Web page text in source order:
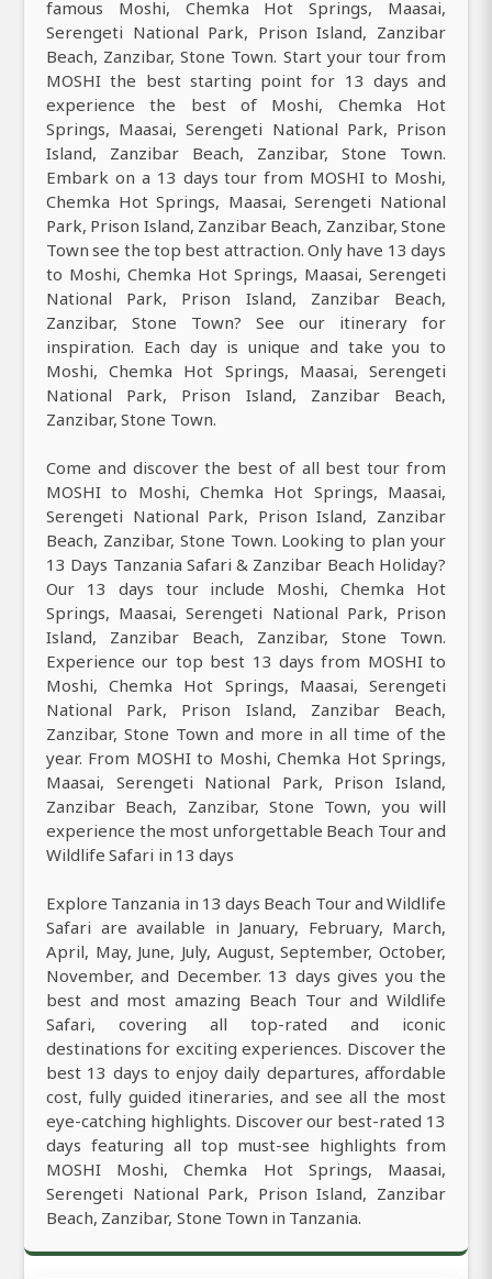
famous Moshi, Chemka Hot Springs, Maasai,
Serengeti National Park, Prison Island, Zanzibar
Beach, Zanzibar, Stone Town. Start your tour from
MOSHI the best starting point for 13 days and
experience the best of Moshi, Chemka Hot
Springs, Maasai, Serengeti National Park, Prison
Island, Zanzibar Beach, Zanzibar, Stone Town.
Embark on a 13 days tour from MOSHI to Moshi,
Chemka Hot Springs, Maasai, Serengeti National
Park, Prison Island, Zanzibar Beach, Zanzibar, Stone
Town see the top best attraction. Only have 13 days
to Moshi, Chemka Hot Springs, Maasai, Serengeti
National Park, Prison Island, Zanzibar Beach,
Zanzibar, Stone Town? See our itinerary for
inspiration. Each day is unique and take you to
Moshi, Chemka Hot Springs, Maasai, Serengeti
National Park, Prison Island, Zanzibar Beach,
Zanzibar, Stone Town.
Come and discover the best of all best tour from
MOSHI to Moshi, Chemka Hot Springs, Maasai,
Serengeti National Park, Prison Island, Zanzibar
Beach, Zanzibar, Stone Town. Looking to plan your
13 Days Tanzania Safari & Zanzibar Beach Holiday?
Our 13 days tour include Moshi, Chemka Hot
Springs, Maasai, Serengeti National Park, Prison
Island, Zanzibar Beach, Zanzibar, Stone Town.
Experience our top best 13 days from MOSHI to
Moshi, Chemka Hot Springs, Maasai, Serengeti
National Park, Prison Island, Zanzibar Beach,
Zanzibar, Stone Town and more in all time of the
year. From MOSHI to Moshi, Chemka Hot Springs,
Maasai, Serengeti National Park, Prison Island,
Zanzibar Beach, Zanzibar, Stone Town, you will
experience the most unforgettable Beach Tour and
Wildlife Safari in 13 days
Explore Tanzania in 13 days Beach Tour and Wildlife
Safari are available in January, February, March,
April, May, June, July, August, September, October,
November, and December. 13 days gives you the
best and most amazing Beach Tour and Wildlife
Safari, covering all top-rated and iconic
destinations for exciting experiences. Discover the
best 13 days to enjoy daily departures, affordable
cost, fully guided itineraries, and see all the most
eye-catching highlights. Discover our best-rated 13
days featuring all top must-see highlights from
MOSHI Moshi, Chemka Hot Springs, Maasai,
Serengeti National Park, Prison Island, Zanzibar
Beach, Zanzibar, Stone Town in Tanzania.